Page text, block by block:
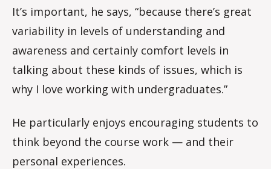
It’s important, he says, “because there’s great
variability in levels of understanding and
awareness and certainly comfort levels in
talking about these kinds of issues, which is
why I love working with undergraduates.”
He particularly enjoys encouraging students to
think beyond the course work — and their
personal experiences.